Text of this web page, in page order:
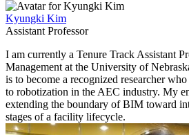
Kyungki Kim
Assistant Professor
I am currently a Tenure Track Assistant
Management at the University of
is to become a recognized researcher
to robotization in the AEC industry. My
extending the boundary of BIM toward
stages of a facility lifecycle.